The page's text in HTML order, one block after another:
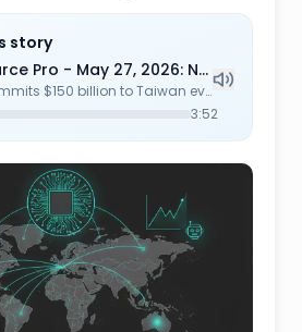
story
AI Resource Pro - May 27, 2026: Nvidia Pours $150B into Taiwan, YouTube Auto-Labels AI Videos, and Robinhood Opens to AI Agent Trading
Nvidia commits $150 billion to Taiwan even as the Trump administration pushes for the US to be the AI hub, underscoring that the supply chain still lives offshore. YouTube moves to automatically label AI-generated videos as creator self-disclosure proves spotty, raising the question of how granular the label will actually be. Ex-Google and Apple researchers spin out a startup aimed at the missing feedback loop in current LLMs — models that adapt to individual users over time rather than freezing the moment they ship. Pope Leo XIV's first encyclical addresses AI head-on, framing it as a question of human dignity, labor, and concentrated corporate power. And Robinhood opens its platform to AI agents placing trades on users' behalf, pitched as democratization but functionally a faster path to retail losses and more order flow. Plus open source: OpenClaw passes 300,000 GitHub stars the same week Google launches Spark, its own agent platform, and Hermes Agentic AI is getting talked about as a serious challenger.
3:52